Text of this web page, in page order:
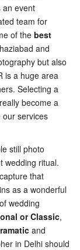
an event
team for
of the best
and
but also
is a huge area
Selecting a
become a
our services
still photo
wedding ritual.
that
as a wonderful
wedding
or Classic,
and
in Delhi should